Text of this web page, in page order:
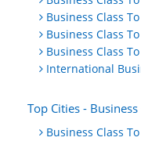
Business Class
Business Class
Business Class
International
Top Cities -
Business Class